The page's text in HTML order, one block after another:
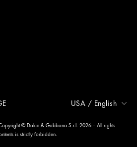
USA / English
© Dolce & Gabbana S.r.l. 2026 – All rights
is strictly forbidden.